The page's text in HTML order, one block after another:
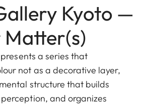
Kyoto —
a series that
not as a decorative layer,
structure that builds
and organizes